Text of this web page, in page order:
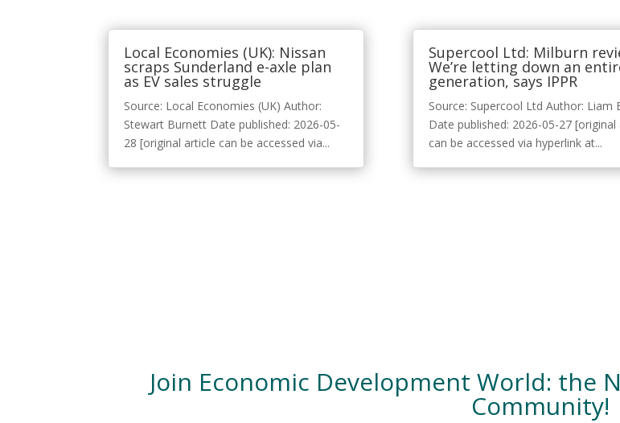
Local Economies (UK): Nissan
scraps Sunderland e-axle plan
as EV sales struggle
Source: Local Economies (UK) Author:
Stewart Burnett Date published: 2026-05-
28 [original article can be accessed via...
Supercool Ltd: Milburn
We’re letting down an
generation, says IPPR
Source: Supercool Ltd Author: Liam
Date published: 2026-05-27 [original
can be accessed via hyperlink at...
Join Economic Development World: the
Community!